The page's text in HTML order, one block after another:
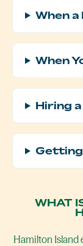
When
When
Hiring
WHAT
Hamilton Island